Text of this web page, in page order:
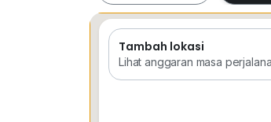
Tempat Disimpan
Tambah lokasi
Lihat anggaran masa